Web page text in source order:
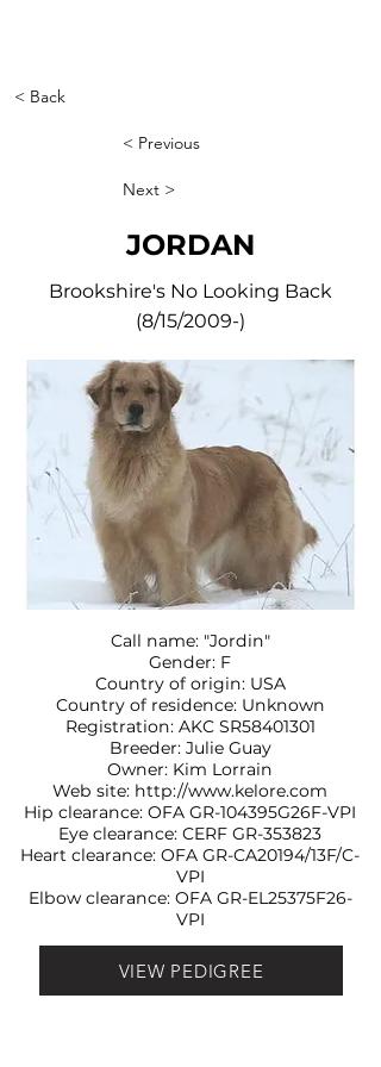
< Back
< Previous
Next >
JORDAN
Brookshire's No Looking Back
(8/15/2009-)
Call name: "Jordin"
Gender: F
Country of origin: USA
Country of residence: Unknown
Registration: AKC SR58401301
Breeder: Julie Guay
Owner: Kim Lorrain
Web site: http://www.kelore.com
Hip clearance: OFA GR-104395G26F-VPI
Eye clearance: CERF GR-353823
Heart clearance: OFA GR-CA20194/13F/C-
VPI
Elbow clearance: OFA GR-EL25375F26-
VPI
VIEW PEDIGREE